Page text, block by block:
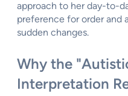
approach to her day-to-
preference for order
sudden changes.
Why the
Interpretation